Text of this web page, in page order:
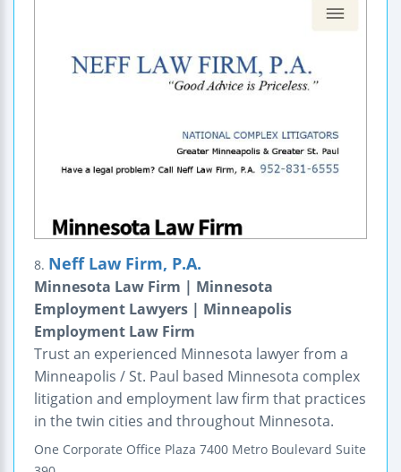
8. Neff Law Firm, P.A.
Minnesota Law Firm | Minnesota
Employment Lawyers | Minneapolis
Employment Law Firm
Trust an experienced Minnesota lawyer from a
Minneapolis / St. Paul based Minnesota complex
litigation and employment law firm that practices
in the twin cities and throughout Minnesota.
One Corporate Office Plaza 7400 Metro Boulevard Suite